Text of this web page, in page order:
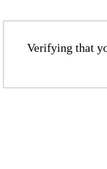
Verifying that